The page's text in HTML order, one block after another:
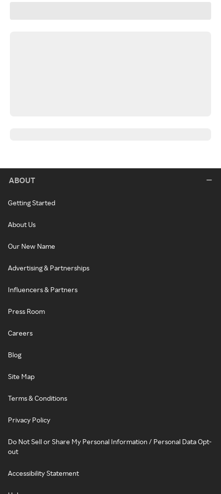
ABOUT
Getting Started
About Us
Our New Name
Advertising & Partnerships
Influencers & Partners
Press Room
Careers
Blog
Site Map
Terms & Conditions
Privacy Policy
Do Not Sell or Share My Personal Information / Personal Data Opt-
out
Accessibility Statement